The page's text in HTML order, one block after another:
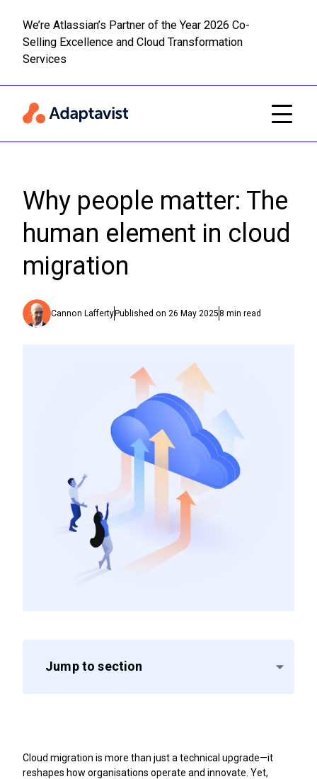
We’re Atlassian’s Partner of the Year 2026 Co-
Selling Excellence and Cloud Transformation
Services
Why people matter: The
human element in cloud
migration
Cannon Lafferty Published on 26 May 20258 min read
Jump to section
Cloud migration is more than just a technical upgrade—it
reshapes how organisations operate and innovate. Yet,